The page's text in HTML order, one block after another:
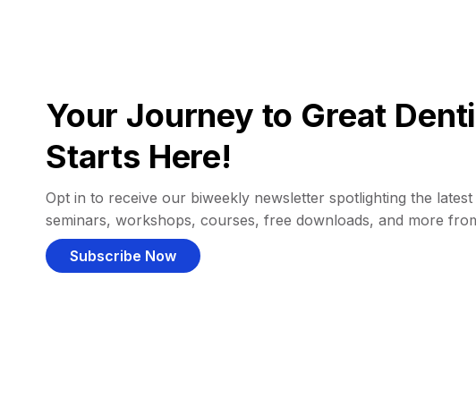
Your Journey to Great
Starts Here!
Opt in to receive our biweekly newsletter spotlighting the
seminars, workshops, courses, free downloads, and more
Subscribe Now